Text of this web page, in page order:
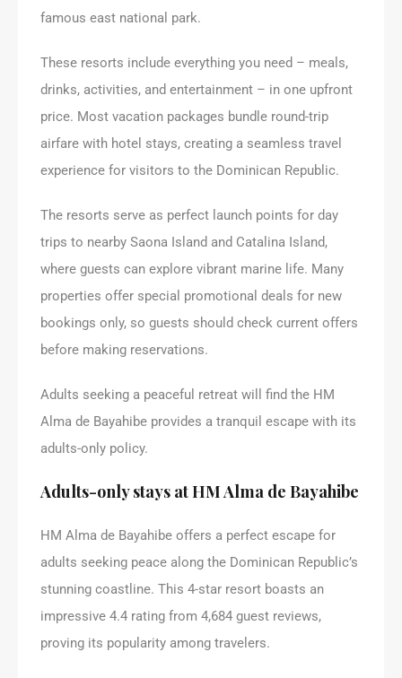
famous east national park.
These resorts include everything you need – meals,
drinks, activities, and entertainment – in one upfront
price. Most vacation packages bundle round-trip
airfare with hotel stays, creating a seamless travel
experience for visitors to the Dominican Republic.
The resorts serve as perfect launch points for day
trips to nearby Saona Island and Catalina Island,
where guests can explore vibrant marine life. Many
properties offer special promotional deals for new
bookings only, so guests should check current offers
before making reservations.
Adults seeking a peaceful retreat will find the HM
Alma de Bayahibe provides a tranquil escape with its
adults-only policy.
Adults-only stays at HM Alma de Bayahibe
HM Alma de Bayahibe offers a perfect escape for
adults seeking peace along the Dominican Republic’s
stunning coastline. This 4-star resort boasts an
impressive 4.4 rating from 4,684 guest reviews,
proving its popularity among travelers.